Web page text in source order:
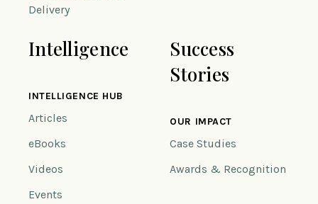
Delivery
Intelligence
INTELLIGENCE HUB
Articles
eBooks
Videos
Events
Success
Stories
OUR IMPACT
Case Studies
Awards & Recognition